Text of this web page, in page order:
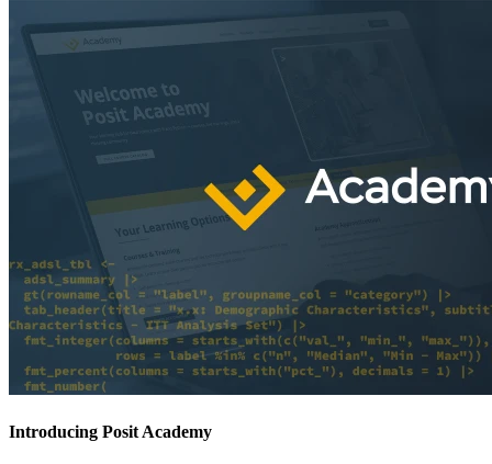
Introducing Posit Academy